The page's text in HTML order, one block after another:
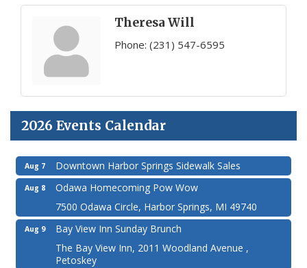
Theresa Will
Phone: (231) 547-6595
2026 Events Calendar
Aug 7 Downtown Harbor Springs Sidewalk Sales
Aug 8
Odawa Homecoming Pow Wow
7500 Odawa Circle, Harbor Springs, MI 49740
Aug 9
Bay View Inn Sunday Brunch
The Bay View Inn, 2011 Woodland Avenue ,
Petoskey